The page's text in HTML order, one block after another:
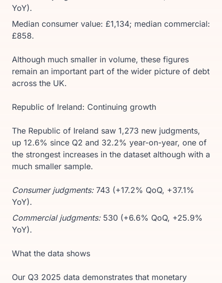
YoY).
Median consumer value: £1,134; median commercial:
£858.
Although much smaller in volume, these figures
remain an important part of the wider picture of debt
across the UK.
Republic of Ireland: Continuing growth
The Republic of Ireland saw 1,273 new judgments,
up 12.6% since Q2 and 32.2% year-on-year, one of
the strongest increases in the dataset although with a
much smaller sample.
Consumer judgments:743 (+17.2% QoQ, +37.1%
YoY).
Commercial judgments:530 (+6.6% QoQ, +25.9%
YoY).
What the data shows
Our Q3 2025 data demonstrates that monetary